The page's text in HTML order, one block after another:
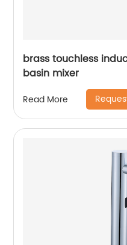
brass touchless
basin mixer
Read More